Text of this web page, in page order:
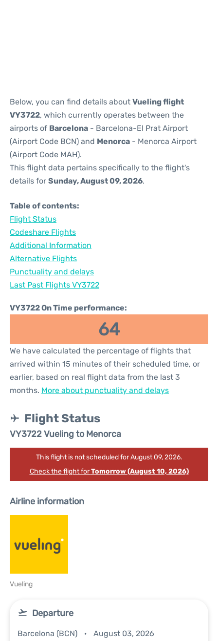
Below, you can find details about Vueling flight
VY3722, which currently operates between the
airports of Barcelona - Barcelona-El Prat Airport
(Airport Code BCN) and Menorca - Menorca Airport
(Airport Code MAH).
This flight data pertains specifically to the flight's
details for Sunday, August 09, 2026.
Table of contents:
Flight Status
Codeshare Flights
Additional Information
Alternative Flights
Punctuality and delays
Last Past Flights VY3722
VY3722 On Time performance:
64
We have calculated the percentage of flights that
arrived within 15 minutes of their scheduled time, or
earlier, based on real flight data from the last 3
months. More about punctuality and delays
Flight Status
VY3722 Vueling to Menorca
This flight is not scheduled for August 09, 2026.
Check the flight forTomorrow (August 10, 2026)
Airline information
Vueling
Departure
Barcelona (BCN) August 03, 2026